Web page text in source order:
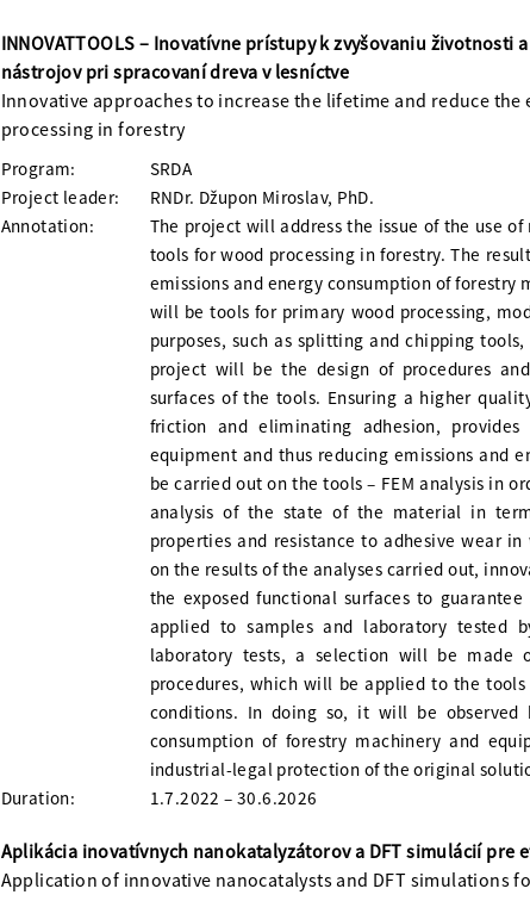
INNOVATTOOLS – Inovatívne prístupy k zvyšovaniu
nástrojov pri spracovaní dreva v lesníctve
Innovative approaches to increase the lifetime and reduce
processing in forestry
Program:
SRDA
Project leader:
RNDr. Džupon Miroslav, PhD.
Annotation:
The project will address the issue of the use
tools for wood processing in forestry. The
emissions and energy consumption of
will be tools for primary wood processing,
purposes, such as splitting and chipping
project will be the design of procedures
surfaces of the tools. Ensuring a higher
friction and eliminating adhesion,
equipment and thus reducing emissions and
be carried out on the tools – FEM analysis in
analysis of the state of the material in
properties and resistance to adhesive wear
on the results of the analyses carried out,
the exposed functional surfaces to
applied to samples and laboratory tested
laboratory tests, a selection will be made
procedures, which will be applied to the
conditions. In doing so, it will be
consumption of forestry machinery and
industrial-legal protection of the original
Duration:
1.7.2022 – 30.6.2026
Aplikácia inovatívnych nanokatalyzátorov a DFT simulácií pre
Application of innovative nanocatalysts and DFT simulations